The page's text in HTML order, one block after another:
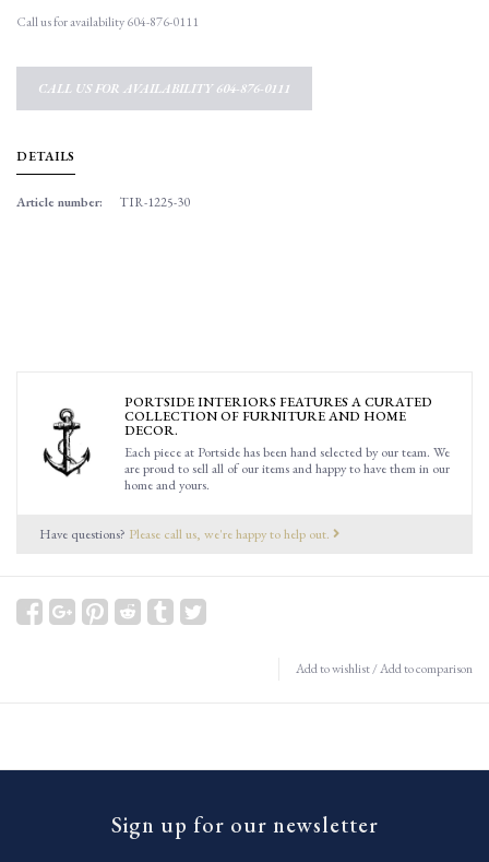
Call us for availability 604-876-0111
CALL US FOR AVAILABILITY 604-876-0111
DETAILS
Article number: TIR-1225-30
PORTSIDE INTERIORS FEATURES A CURATED
COLLECTION OF FURNITURE AND HOME
DECOR.
Each piece at Portside has been hand selected by our team. We
are proud to sell all of our items and happy to have them in our
home and yours.
Have questions? Please call us, we're happy to help out.
Add to wishlist/Add to comparison
Sign up for our newsletter